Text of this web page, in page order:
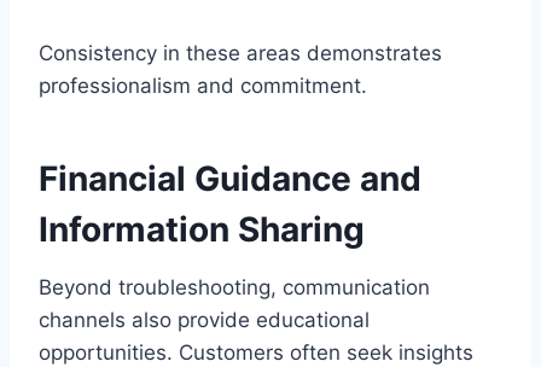
Consistency in these areas demonstrates
professionalism and commitment.
Financial Guidance and
Information Sharing
Beyond troubleshooting, communication
channels also provide educational
opportunities. Customers often seek insights